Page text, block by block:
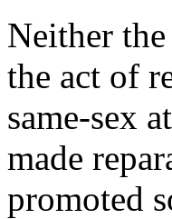
Neither
the act of
same-sex
made
promoted